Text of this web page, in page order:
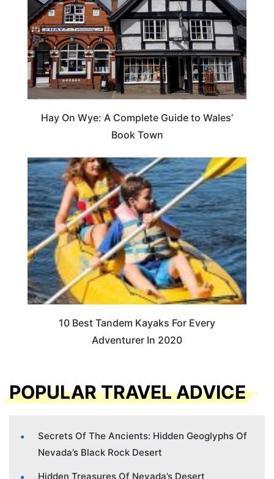
Hay On Wye: A Complete Guide to Wales’
Book Town
10 Best Tandem Kayaks For Every
Adventurer In 2020
POPULAR TRAVEL ADVICE
Secrets Of The Ancients: Hidden Geoglyphs Of
Nevada’s Black Rock Desert
Hidden Treasures Of Nevada’s Desert